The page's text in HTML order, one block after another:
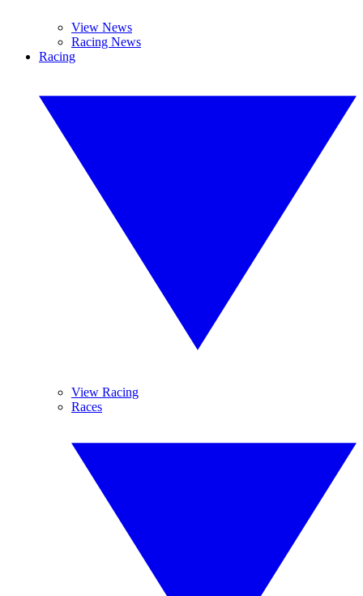
View News
Racing News
Racing
View Racing
Races